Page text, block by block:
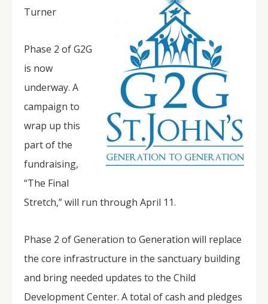
Turner
Phase 2 of G2G
is now
underway. A
campaign to
wrap up this
part of the
fundraising,
“The Final
Stretch,” will run through April 11.
Phase 2 of Generation to Generation will replace
the core infrastructure in the sanctuary building
and bring needed updates to the Child
Development Center. A total of cash and pledges